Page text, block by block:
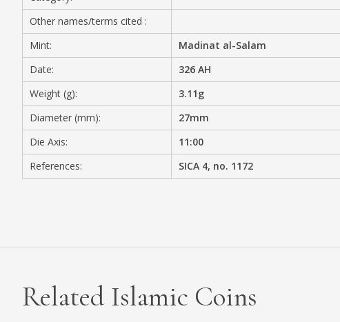
CONTACT
PRIVACY POLICY
Other names/terms cited :
Mint:
Madinat al-Salam
Date:
326 AH
Weight (g):
3.11g
Diameter (mm):
27mm
Die Axis:
11:00
References:
SICA 4, no. 1172
Related Islamic Coins